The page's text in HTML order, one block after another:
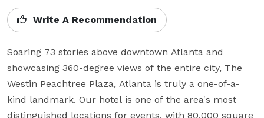
Write A Recommendation
Soaring 73 stories above downtown Atlanta and
showcasing 360-degree views of the entire city, The
Westin Peachtree Plaza, Atlanta is truly a one-of-a-
kind landmark. Our hotel is one of the area's most
distinguished locations for events, with 80,000 square